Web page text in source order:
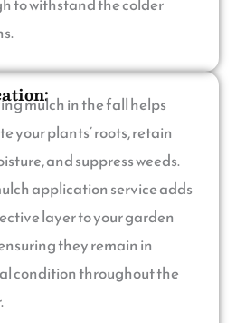
mulch in the fall helps
your plants’ roots, retain
and suppress weeds.
application service adds
layer to your garden
they remain in
condition throughout the